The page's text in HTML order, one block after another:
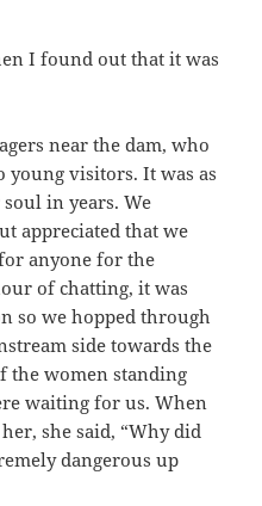
I found out that it was
near the dam, who
young visitors. It was as
in years. We
appreciated that we
anyone for the
of chatting, it was
so we hopped through
side towards the
the women standing
waiting for us. When
she said, “Why did
dangerous up